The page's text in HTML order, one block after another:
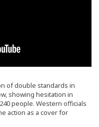
of double standards in
showing hesitation in
people. Western officials
action as a cover for